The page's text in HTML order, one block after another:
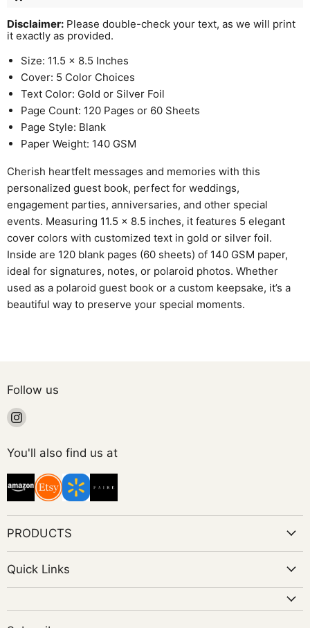
Disclaimer: Please double-check your text, as we will print
it exactly as provided.
Size: 11.5 x 8.5 Inches
Cover: 5 Color Choices
Text Color: Gold or Silver Foil
Page Count: 120 Pages or 60 Sheets
Page Style: Blank
Paper Weight: 140 GSM
Cherish heartfelt messages and memories with this
personalized guest book, perfect for weddings,
engagement parties, anniversaries, and other special
events. Measuring 11.5 x 8.5 inches, it features 5 elegant
cover colors with customized text in gold or silver foil.
Inside are 120 blank pages (60 sheets) of 140 GSM paper,
ideal for signatures, notes, or polaroid photos. Whether
used as a polaroid guest book or a custom keepsake, it’s a
beautiful way to preserve your special moments.
Follow us
Find
Instagram
You'll also find us at
PRODUCTS
Quick Links